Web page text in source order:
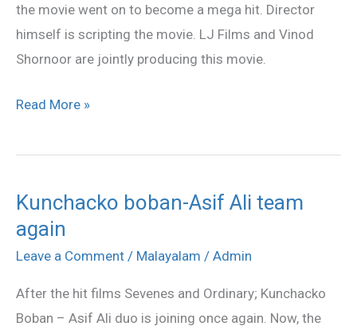
the movie went on to become a mega hit. Director
himself is scripting the movie. LJ Films and Vinod
Shornoor are jointly producing this movie.
Read More »
Kunchacko boban-Asif Ali team
again
Leave a Comment / Malayalam / Admin
After the hit films Sevenes and Ordinary; Kunchacko
Boban – Asif Ali duo is joining once again. Now, the
Kunchacko
boban-
Asif
team
again